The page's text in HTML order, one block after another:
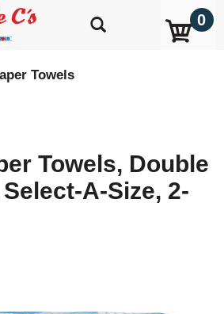
0
Towels
Towels, Double
A-Size, 2-